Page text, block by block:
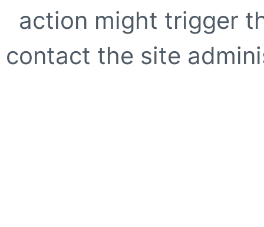
action might trigger
contact the site